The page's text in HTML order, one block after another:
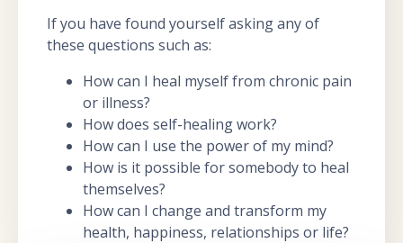
If you have found yourself asking any of
these questions such as:
How can I heal myself from chronic pain
or illness?
How does self-healing work?
How can I use the power of my mind?
How is it possible for somebody to heal
themselves?
How can I change and transform my
health, happiness, relationships or life?